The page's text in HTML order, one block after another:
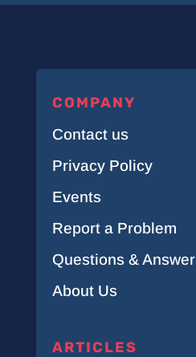
COMPANY
Contact us
Privacy Policy
Events
Report a Problem
Questions &
About Us
ARTICLES